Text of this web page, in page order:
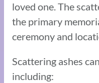
loved one. The
the primary
ceremony and
Scattering ashes
including: